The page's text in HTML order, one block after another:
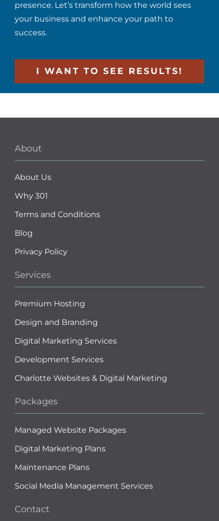
presence. Let’s transform how the world sees
your business and enhance your path to
success.
I WANT TO SEE RESULTS!
About
About Us
Why 301
Terms and Conditions
Blog
Privacy Policy
Services
Premium Hosting
Design and Branding
Digital Marketing Services
Development Services
Charlotte Websites & Digital Marketing
Packages
Managed Website Packages
Digital Marketing Plans
Maintenance Plans
Social Media Management Services
Contact